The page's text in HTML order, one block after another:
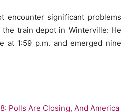
encounter significant problems
train depot in Winterville: He
at 1:59 p.m. and emerged nine